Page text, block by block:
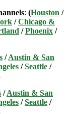
: (Houston /
/Chicago &
/Phoenix /
/Austin & San
/Seattle /
/Austin & San
/Seattle /